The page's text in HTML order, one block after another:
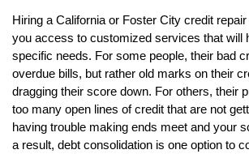
Hiring a California or Foster City credit
you access to customized services that will
specific needs. For some people, their bad
overdue bills, but rather old marks on their
dragging their score down. For others, their
too many open lines of credit that are not
having trouble making ends meet and your
a result, debt consolidation is one option to